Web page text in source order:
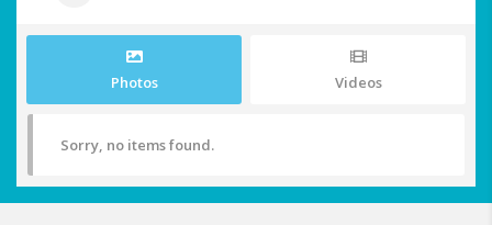
Photos Videos
Sorry, no items found.